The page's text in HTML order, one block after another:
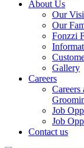
About Us
Our
Our
Fonzzi
Gallery
Careers
Job
Job
Contact us